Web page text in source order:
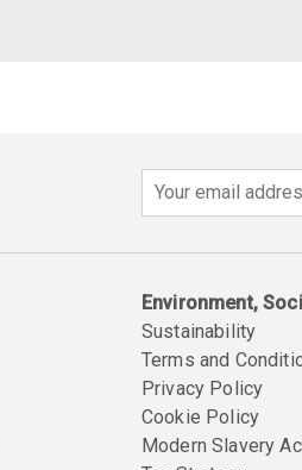
Environment,
Sustainability
Terms and
Privacy Policy
Cookie Policy
Modern Slavery